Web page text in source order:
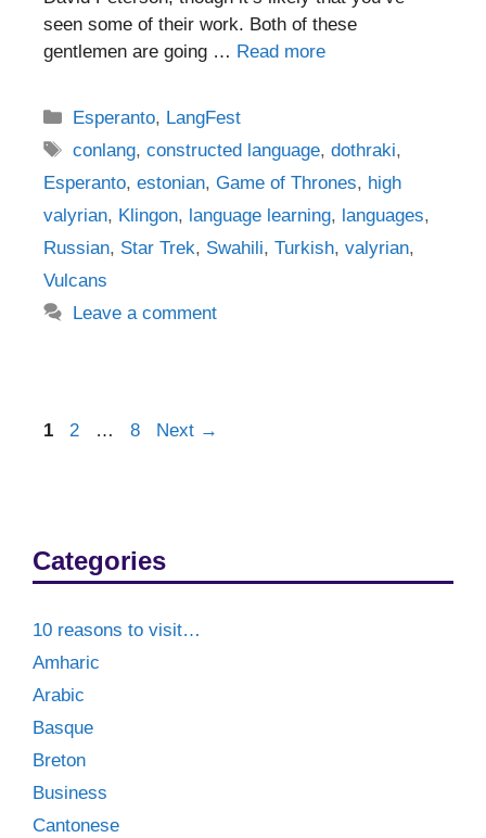
seen some of their work. Both of these
gentlemen are going … Read more
Categories
Esperanto, LangFest
Tags
conlang,constructed language,dothraki,
Esperanto, estonian, Game of Thrones, high
valyrian, Klingon, language learning, languages,
Russian, Star Trek, Swahili, Turkish, valyrian,
Vulcans
Leave a comment
Post
Page
1 Page
2 … Page
8 Next →
Categories
10 reasons to visit…
Amharic
Arabic
Basque
Breton
Business
Cantonese